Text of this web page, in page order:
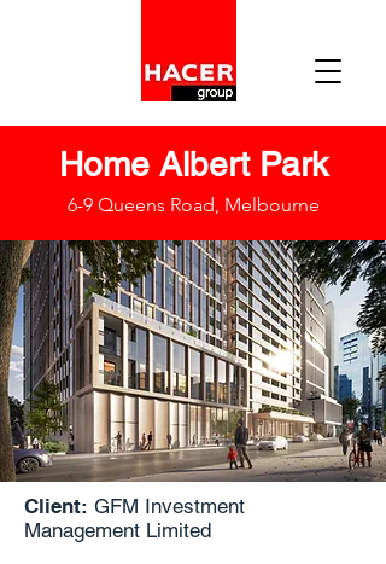
Home Albert Park
6-9 Queens Road, Melbourne
Client: GFM Investment
Management Limited